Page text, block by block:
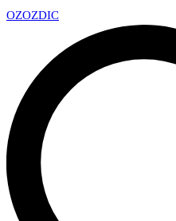
OZOZDIC